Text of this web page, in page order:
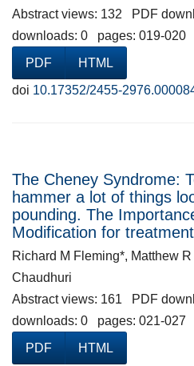
Abstract views: 132 PDF
downloads: 0 pages: 019-020
PDF
HTML
doi 10.17352/2455-
The Cheney Syndrome:
hammer a lot of things
pounding. The
Modification for
Richard M Fleming*, Matthew
Chaudhuri
Abstract views: 161 PDF
downloads: 0 pages: 021-027
PDF
HTML